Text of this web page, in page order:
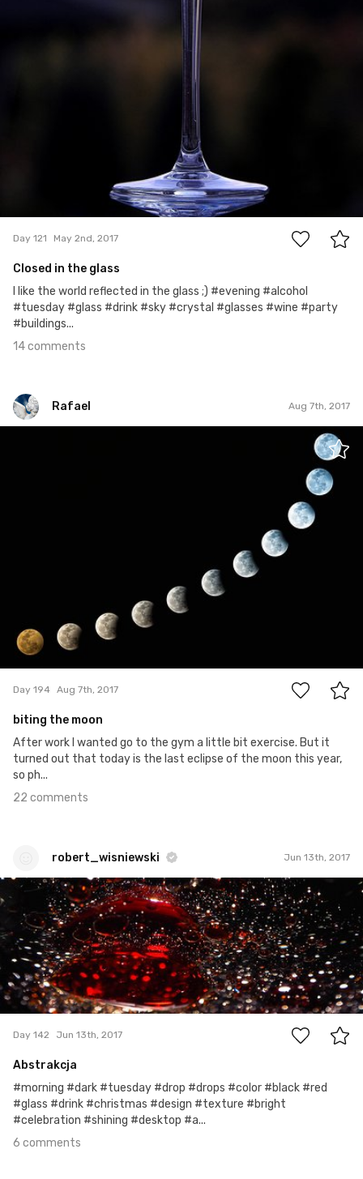
Day 121 May 2nd, 2017
Closed in the glass
I like the world reflected in the glass ;) #evening #alcohol
#tuesday #glass #drink #sky #crystal #glasses #wine #party
#buildings...
14 comments
Rafael Aug 7th, 2017
Day 194 Aug 7th, 2017
biting the moon
After work I wanted go to the gym a little bit exercise. But it
turned out that today is the last eclipse of the moon this year,
so ph...
22 comments
robert_wisniewski Jun 13th, 2017
robert_wisniewski
#142
6
Day 142 Jun 13th, 2017
Abstrakcja
#morning #dark #tuesday #drop #drops #color #black #red
#glass #drink #christmas #design #texture #bright
#celebration #shining #desktop #a...
6 comments